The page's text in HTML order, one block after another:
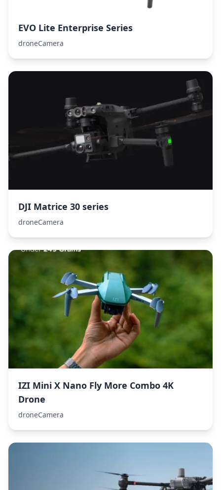
EVO Lite Enterprise Series
droneCamera
DJI Matrice 30 series
droneCamera
IZI Mini X Nano Fly More Combo 4K
Drone
droneCamera